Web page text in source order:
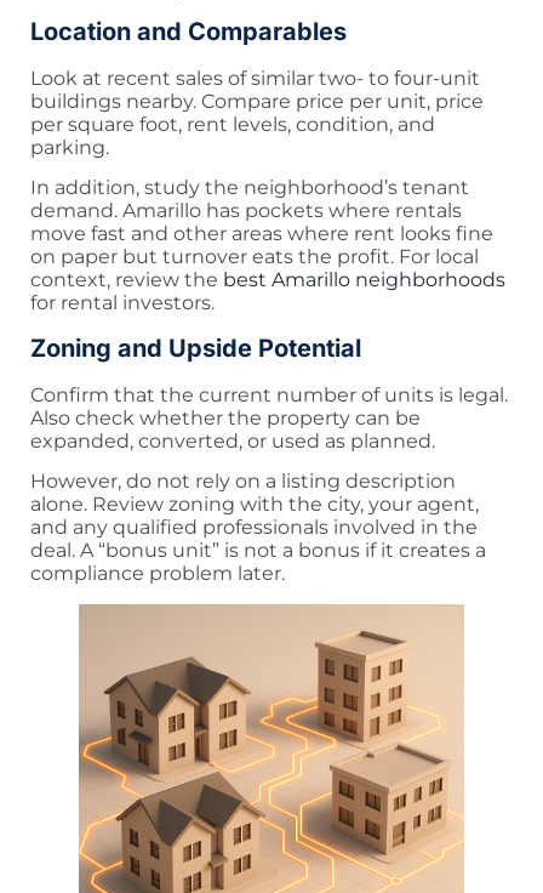
Location and Comparables
Look at recent sales of similar two- to four-unit
buildings nearby. Compare price per unit, price
per square foot, rent levels, condition, and
parking.
In addition, study the neighborhood’s tenant
demand. Amarillo has pockets where rentals
move fast and other areas where rent looks fine
on paper but turnover eats the profit. For local
context, review the best Amarillo neighborhoods
for rental investors.
Zoning and Upside Potential
Confirm that the current number of units is legal.
Also check whether the property can be
expanded, converted, or used as planned.
However, do not rely on a listing description
alone. Review zoning with the city, your agent,
and any qualified professionals involved in the
deal. A “bonus unit” is not a bonus if it creates a
compliance problem later.